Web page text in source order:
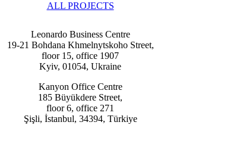
ALL PROJECTS
Leonardo Business Centre
19-21 Bohdana Khmelnytskoho Street,
floor 15, office 1907
Kyiv, 01054, Ukraine
Kanyon Office Centre
185 Büyükdere Street,
floor 6, office 271
Şişli, İstanbul, 34394, Türkiye